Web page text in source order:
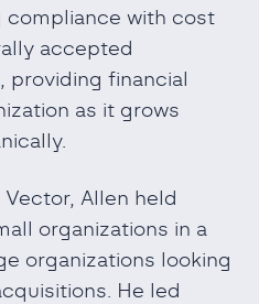
compliance with cost
accepted
providing financial
as it grows
Allen held
organizations in a
organizations looking
He led